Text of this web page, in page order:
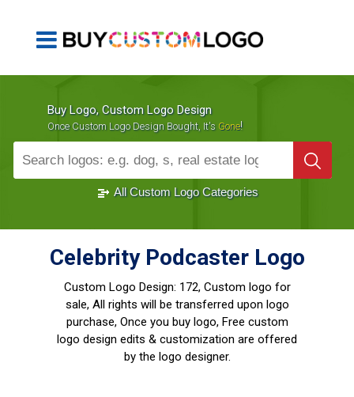
Buy Logo, Custom Logo Design
Once Custom Logo Design Bought, It's Gone!
1000+ Sold Logos
All Custom Logo Categories
Celebrity Podcaster Logo
Custom Logo Design: 172, Custom logo for
sale, All rights will be transferred upon logo
purchase, Once you buy logo, Free custom
logo design edits & customization are offered
by the logo designer.